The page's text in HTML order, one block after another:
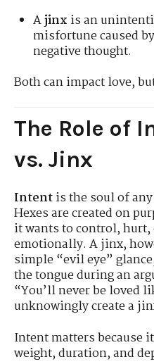
Ajinx is an
misfortune caused
negative thought.
Both can impact love,
The Role of
vs. Jinx
Intentis the soul of
Hexes are created on
it wants to control, hurt,
emotionally. A jinx,
simple “evil eye”
the tongue during an
“You’ll never be loved
unknowingly create a
Intent matters because
weight, duration, and